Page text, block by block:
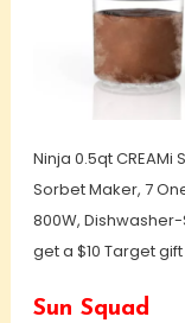
Ninja 0.5qt
Sorbet Maker, 7
800W,
get a $10 Target
Sun Squad